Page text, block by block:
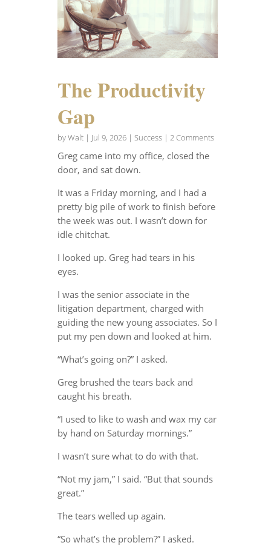
The Productivity
Gap
byWalt| Jul 9, 2026| Success| 2 Comments
Greg came into my office, closed the
door, and sat down.
It was a Friday morning, and I had a
pretty big pile of work to finish before
the week was out. I wasn’t down for
idle chitchat.
I looked up. Greg had tears in his
eyes.
I was the senior associate in the
litigation department, charged with
guiding the new young associates. So I
put my pen down and looked at him.
“What’s going on?” I asked.
Greg brushed the tears back and
caught his breath.
“I used to like to wash and wax my car
by hand on Saturday mornings.”
I wasn’t sure what to do with that.
“Not my jam,” I said. “But that sounds
great.”
The tears welled up again.
“So what’s the problem?” I asked.